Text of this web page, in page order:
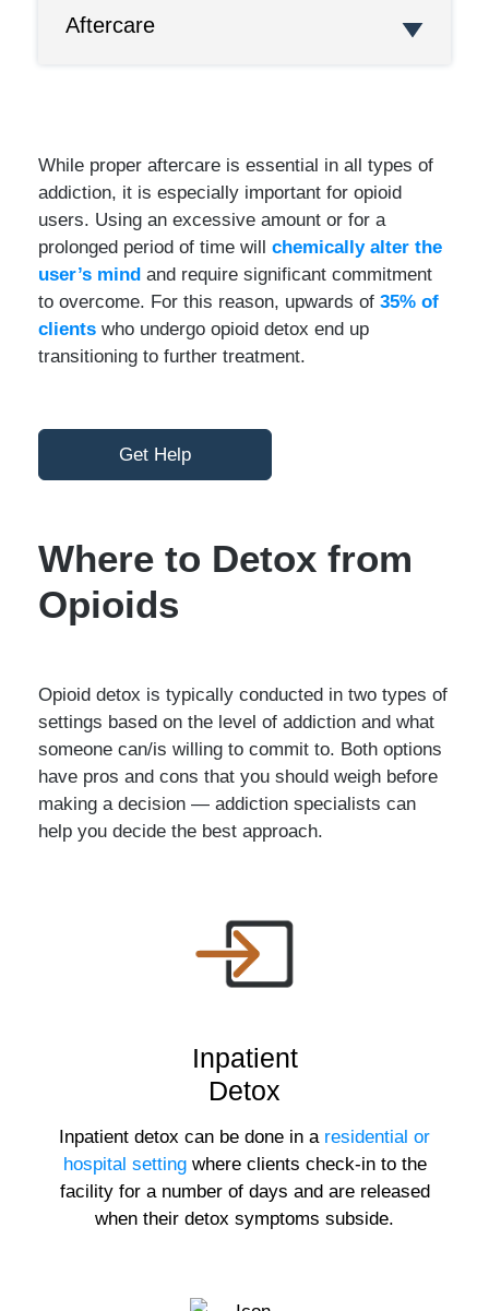
Aftercare
While proper aftercare is essential in all types of
addiction, it is especially important for opioid
users. Using an excessive amount or for a
prolonged period of time will chemically alter the
user’s mind and require significant commitment
to overcome. For this reason, upwards of 35% of
clients who undergo opioid detox end up
transitioning to further treatment.
Get Help
Where to Detox from
Opioids
Opioid detox is typically conducted in two types of
settings based on the level of addiction and what
someone can/is willing to commit to. Both options
have pros and cons that you should weigh before
making a decision — addiction specialists can
help you decide the best approach.
Inpatient
Detox
Inpatient detox can be done in a residential or
hospital settingwhere clients check-in to the
facility for a number of days and are released
when their detox symptoms subside.